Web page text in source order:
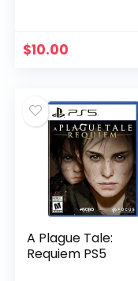
$10.00
A Plague Tale:
Requiem PS5